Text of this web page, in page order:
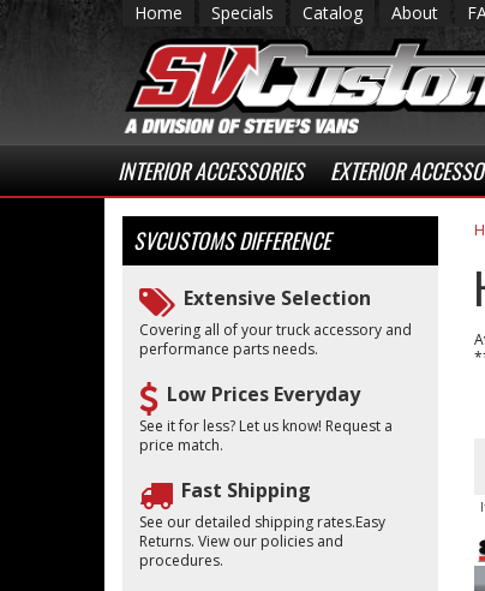
Home Specials Catalog About
INTERIOR ACCESSORIES EXTERIOR
SVCUSTOMSDIFFERENCE
Extensive Selection
Covering all of your truck accessory and
performance parts needs.
Low Prices Everyday
See it for less? Let us know! Request a
price match.
Fast Shipping
See our detailed shipping rates.Easy
Returns. View our policies and
procedures.